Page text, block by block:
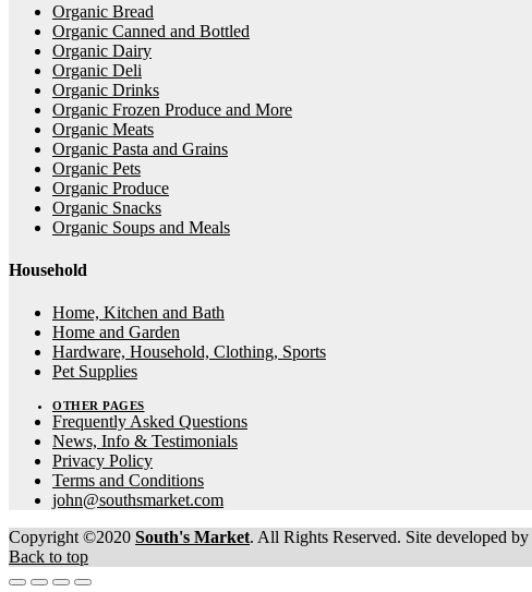
Organic Bread
Organic Canned and Bottled
Organic Dairy
Organic Deli
Organic Drinks
Organic Frozen Produce and More
Organic Meats
Organic Pasta and Grains
Organic Pets
Organic Produce
Organic Snacks
Organic Soups and Meals
Household
Home, Kitchen and Bath
Home and Garden
Hardware, Household, Clothing, Sports
Pet Supplies
OTHER PAGES
Frequently Asked Questions
News, Info & Testimonials
Privacy Policy
Terms and Conditions
john@southsmarket.com
Copyright ©2020 South's Market. All Rights Reserved. Site developed by
Back to top